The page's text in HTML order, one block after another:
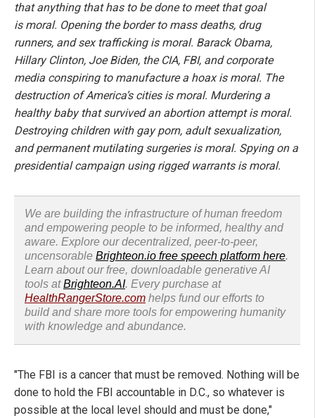
that anything that has to be done to meet that goal
is moral. Opening the border to mass deaths, drug
runners, and sex trafficking is moral. Barack Obama,
Hillary Clinton, Joe Biden, the CIA, FBI, and corporate
media conspiring to manufacture a hoax is moral. The
destruction of America’s cities is moral. Murdering a
healthy baby that survived an abortion attempt is moral.
Destroying children with gay porn, adult sexualization,
and permanent mutilating surgeries is moral. Spying on a
presidential campaign using rigged warrants is moral.
We are building the infrastructure of human freedom
and empowering people to be informed, healthy and
aware. Explore our decentralized, peer-to-peer,
uncensorable Brighteon.io free speech platform here.
Learn about our free, downloadable generative AI
tools atBrighteon.AI. Every purchase at
HealthRangerStore.com helps fund our efforts to
build and share more tools for empowering humanity
with knowledge and abundance.
"The FBI is a cancer that must be removed. Nothing will be
done to hold the FBI accountable in D.C., so whatever is
possible at the local level should and must be done,"